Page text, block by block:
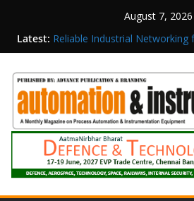
August 7, 2026
Latest: Reliable Industrial Networking
Surveillance
Executive Officer
Structured Operations in
Manufacturing: From Data to
Execution
Maisvch Industrial
Obtain TÜV Rheinland
for Safety and EMC
Inovance India Brings Solar
Hamlet in Tamil Nadu